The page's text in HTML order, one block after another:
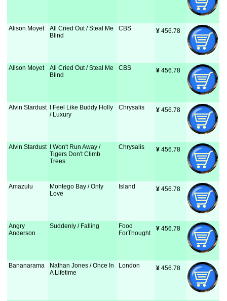
Alison Moyet
All Cried Out / Steal Me
Blind
CBS ¥ 456.78
Alison Moyet
All Cried Out / Steal Me
Blind
CBS ¥ 456.78
Alvin Stardust
I Feel Like Buddy Holly
/ Luxury
Chrysalis ¥ 456.78
Alvin Stardust
I Won't Run Away /
Tigers Don't Climb
Trees
Chrysalis ¥ 456.78
Amazulu
Montego Bay / Only
Love
Island ¥ 456.78
Angry
Anderson
Suddenly / Falling
Food
ForThought
¥ 456.78
Bananarama
Nathan Jones / Once In
A Lifetime
London ¥ 456.78